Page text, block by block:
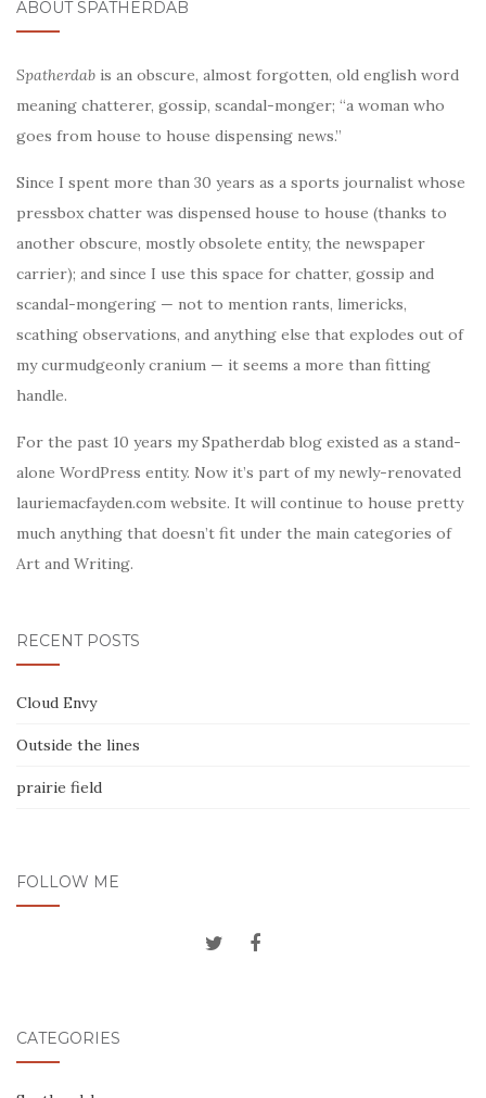
ABOUT SPATHERDAB
Spatherdab is an obscure, almost forgotten, old english word
meaning chatterer, gossip, scandal-monger; “a woman who
goes from house to house dispensing news.”
Since I spent more than 30 years as a sports journalist whose
pressbox chatter was dispensed house to house (thanks to
another obscure, mostly obsolete entity, the newspaper
carrier); and since I use this space for chatter, gossip and
scandal-mongering — not to mention rants, limericks,
scathing observations, and anything else that explodes out of
my curmudgeonly cranium — it seems a more than fitting
handle.
For the past 10 years my Spatherdab blog existed as a stand-
alone WordPress entity. Now it’s part of my newly-renovated
lauriemacfayden.com website. It will continue to house pretty
much anything that doesn’t fit under the main categories of
Art and Writing.
RECENT POSTS
Cloud Envy
Outside the lines
prairie field
FOLLOW ME
CATEGORIES